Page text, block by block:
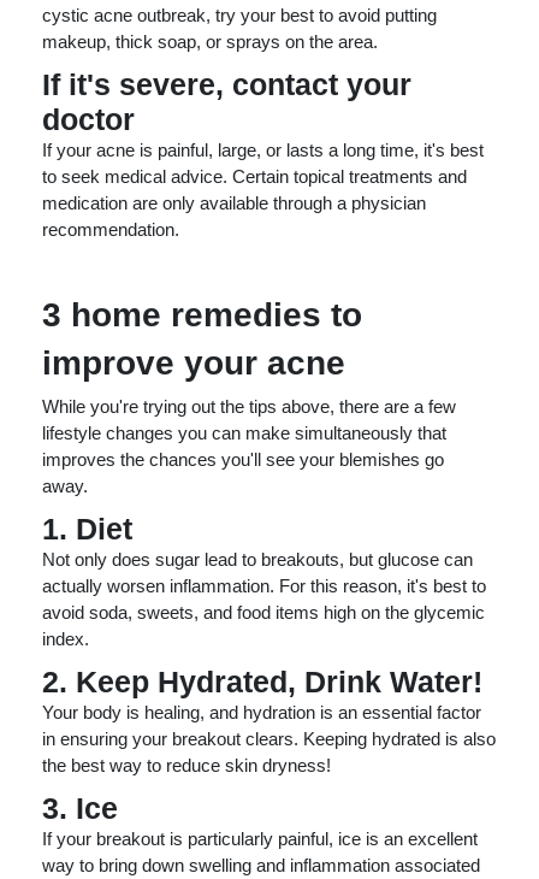
cystic acne outbreak, try your best to avoid putting
makeup, thick soap, or sprays on the area.
If it's severe, contact your
doctor
If your acne is painful, large, or lasts a long time, it's best
to seek medical advice. Certain topical treatments and
medication are only available through a physician
recommendation.
3 home remedies to
improve your acne
While you're trying out the tips above, there are a few
lifestyle changes you can make simultaneously that
improves the chances you'll see your blemishes go
away.
1. Diet
Not only does sugar lead to breakouts, but glucose can
actually worsen inflammation. For this reason, it's best to
avoid soda, sweets, and food items high on the glycemic
index.
2. Keep Hydrated, Drink Water!
Your body is healing, and hydration is an essential factor
in ensuring your breakout clears. Keeping hydrated is also
the best way to reduce skin dryness!
3. Ice
If your breakout is particularly painful, ice is an excellent
way to bring down swelling and inflammation associated